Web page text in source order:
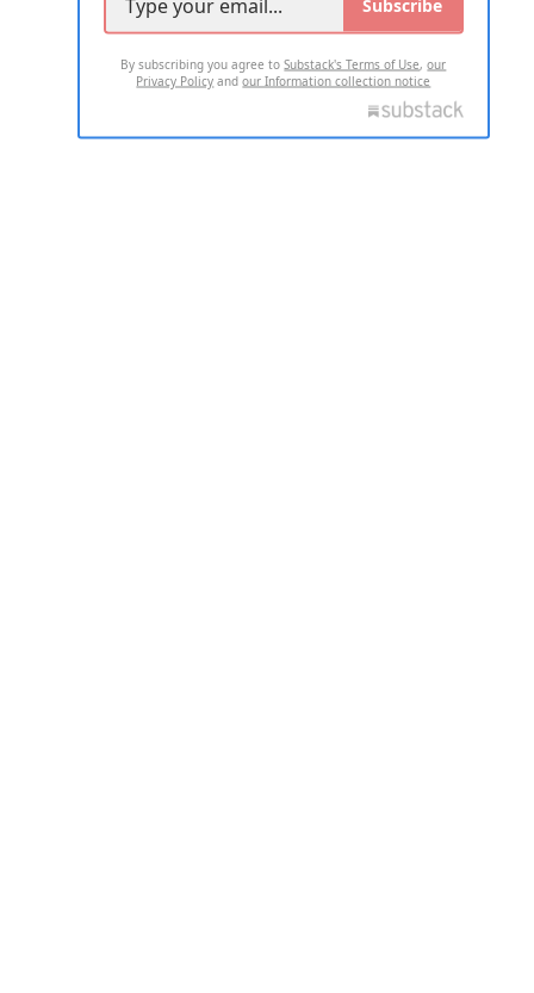
Subscribe
By subscribing you agree toSubstack's Terms of Use,our
Privacy Policy andour Information collection notice